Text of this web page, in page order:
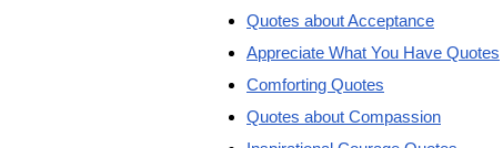
Quotes about Acceptance
Appreciate What You Have Quotes
Comforting Quotes
Quotes about Compassion